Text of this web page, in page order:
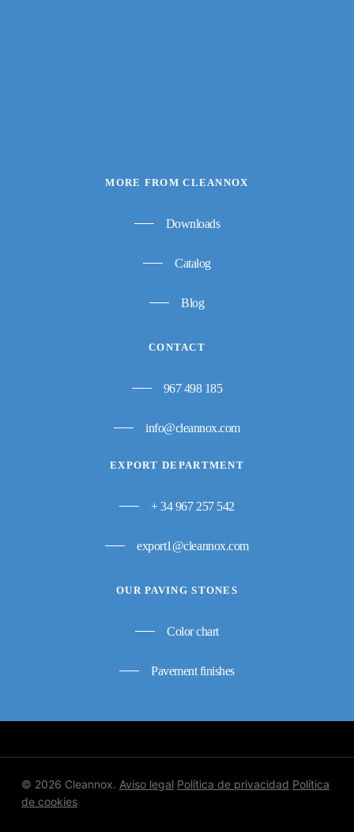
MORE FROM CLEANNOX
Downloads
Catalog
Blog
CONTACT
967 498 185
info@cleannox.com
EXPORT DEPARTMENT
+ 34 967 257 542
export1@cleannox.com
OUR PAVING STONES
Color chart
Pavement finishes
© 2026 Cleannox. Aviso legal Política de privacidad Política
de cookies